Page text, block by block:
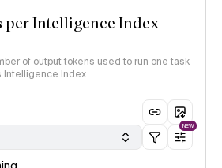
per Intelligence Index
of output tokens used to run one task
Intelligence Index
NEW